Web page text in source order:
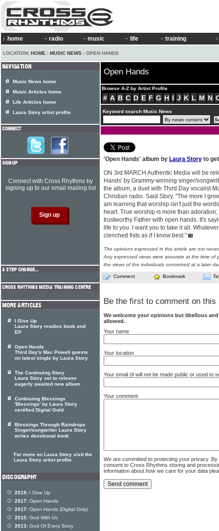
home radio music life training
LOCATION: HOME › MUSIC NEWS › OPEN HANDS
Open Hands
Browse A-Z by Artist Profile
# A B C D E F G H I J K L M N
Keyword search Music News
'Open Hands' album by Laura Story to
ON 3rd MARCH Authentic Media will be
Hands' by Grammy-winning singer/
the album, a duet with Third Day vocalist
Christian radio. Said Story, "The more I
am learning that worship isn't just the
heart. True worship is more than
trustworthy Father with open hands. It's
life to you. I want you to take it all.
clenched fists as if I know best."
The opinions expressed in this article are not
Any expressed views were accurate at the time of
the views of the individuals concerned at a later
Comment Bookmark
Be the first to comment on this
We welcome your opinions but libellous
allowed.
Your name
Your location
Your email (it will not be made public or used to
Your comment
We are committed to protecting your privacy.
consent to Cross Rhythms storing and
information about how we care for your data
Music News home
Music Articles home
Life Articles home
Laura Story artist profile
Connect with Cross Rhythms by
signing up to our email mailing list
I Give Up
Laura Story readies book and
EP
Open Hands
Third Day's Mac Powell guests
on latest single by Laura Story
The Continuing Story
Laura Story set to release
eagerly awaited new album
Continuing Blessings
'Blessings' by Laura Story
certified Digital Gold
Blessings Through Raindrops
Singer/songwriter Laura Story
writes devotional book
For more on Laura Story visit the
Laura Story artist profile
2019: I Give Up
2017: Open Hands
2017: Open Hands (Digital Only)
2015: God With Us
2013: God Of Every Story